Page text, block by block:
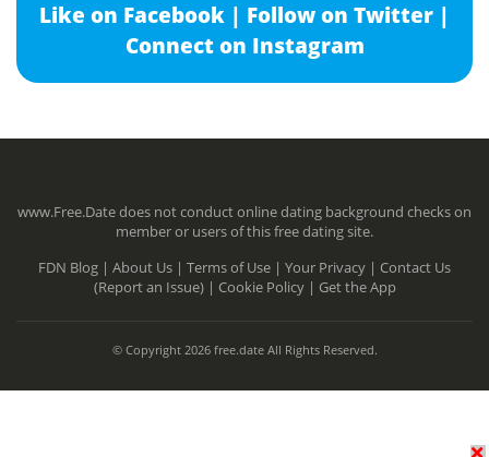
Like on Facebook | Follow on Twitter |
Connect on Instagram
www.Free.Date does not conduct online dating background checks on
member or users of this free dating site.
FDN Blog | About Us | Terms of Use | Your Privacy | Contact Us
(Report an Issue) | Cookie Policy | Get the App
© Copyright 2026 free.date All Rights Reserved.